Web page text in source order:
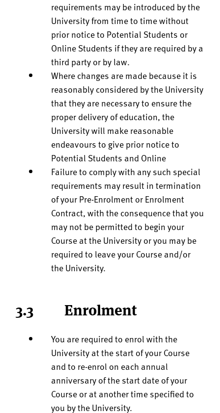
requirements may be introduced by the
University from time to time without
prior notice to Potential Students or
Online Students if they are required by a
third party or by law.
Where changes are made because it is
reasonably considered by the University
that they are necessary to ensure the
proper delivery of education, the
University will make reasonable
endeavours to give prior notice to
Potential Students and Online
Failure to comply with any such special
requirements may result in termination
of your Pre-Enrolment or Enrolment
Contract, with the consequence that you
may not be permitted to begin your
Course at the University or you may be
required to leave your Course and/or
the University.
3.3 Enrolment
You are required to enrol with the
University at the start of your Course
and to re-enrol on each annual
anniversary of the start date of your
Course or at another time specified to
you by the University.